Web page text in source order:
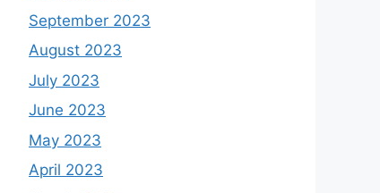
September 2023
August 2023
July 2023
June 2023
May 2023
April 2023